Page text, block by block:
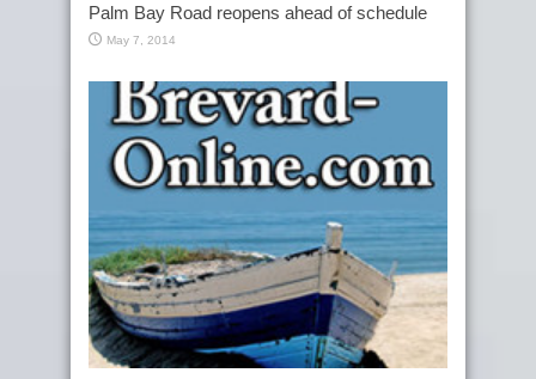
Palm Bay Road reopens ahead of schedule
May 7, 2014